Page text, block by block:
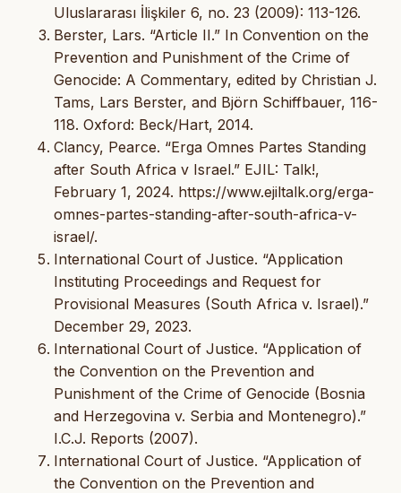
Uluslararası İlişkiler 6, no. 23 (2009): 113-126.
Berster, Lars. “Article II.” In Convention on the
Prevention and Punishment of the Crime of
Genocide: A Commentary, edited by Christian J.
Tams, Lars Berster, and Björn Schiffbauer, 116-
118. Oxford: Beck/Hart, 2014.
Clancy, Pearce. “Erga Omnes Partes Standing
after South Africa v Israel.” EJIL: Talk!,
February 1, 2024. https://www.ejiltalk.org/erga-
omnes-partes-standing-after-south-africa-v-
israel/.
International Court of Justice. “Application
Instituting Proceedings and Request for
Provisional Measures (South Africa v. Israel).”
December 29, 2023.
International Court of Justice. “Application of
the Convention on the Prevention and
Punishment of the Crime of Genocide (Bosnia
and Herzegovina v. Serbia and Montenegro).”
I.C.J. Reports (2007).
International Court of Justice. “Application of
the Convention on the Prevention and